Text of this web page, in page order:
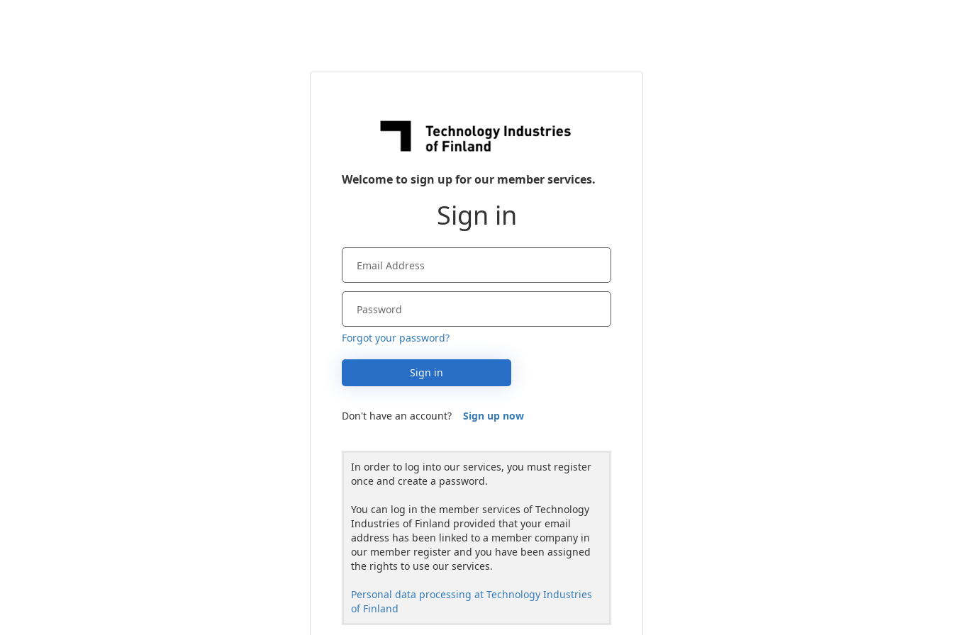
Welcome to sign up for our member services.
Sign in
Forgot your password?
Sign in
Don't have an account? Sign up now
In order to log into our services, you must register
once and create a password.
You can log in the member services of Technology
Industries of Finland provided that your email
address has been linked to a member company in
our member register and you have been assigned
the rights to use our services.
Personal data processing at Technology Industries
of Finland